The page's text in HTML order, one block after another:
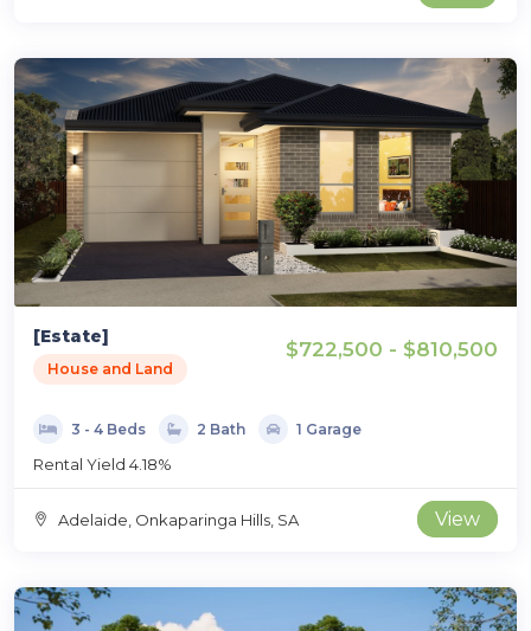
[Estate]
House and Land
$722,500 - $810,500
3 - 4 Beds 2 Bath 1 Garage
Rental Yield 4.18%
Adelaide, Onkaparinga Hills, SA View